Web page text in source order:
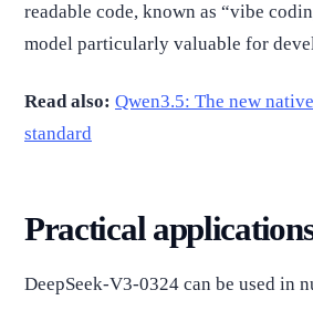
readable code, known as “vibe
model particularly valuable for
Read also: Qwen3.5: The new
standard
Practical
DeepSeek-V3-0324 can be used in